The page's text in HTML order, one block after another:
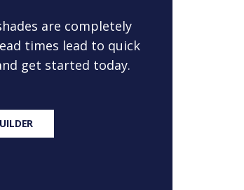
are completely
times lead to quick
get started today.